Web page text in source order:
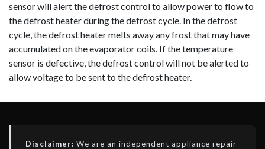
sensor will alert the defrost control to allow power to flow to
the defrost heater during the defrost cycle. In the defrost
cycle, the defrost heater melts away any frost that may have
accumulated on the evaporator coils. If the temperature
sensor is defective, the defrost control will not be alerted to
allow voltage to be sent to the defrost heater.
Disclaimer: We are an independent appliance repair